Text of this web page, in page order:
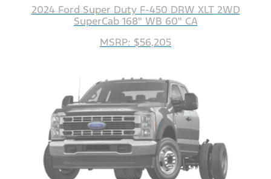
2024 Ford Super Duty F-450 DRW XLT 2WD
SuperCab 168" WB 60" CA
MSRP: $56,205